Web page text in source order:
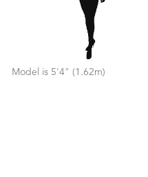
Model is 5'4" (1.62m)